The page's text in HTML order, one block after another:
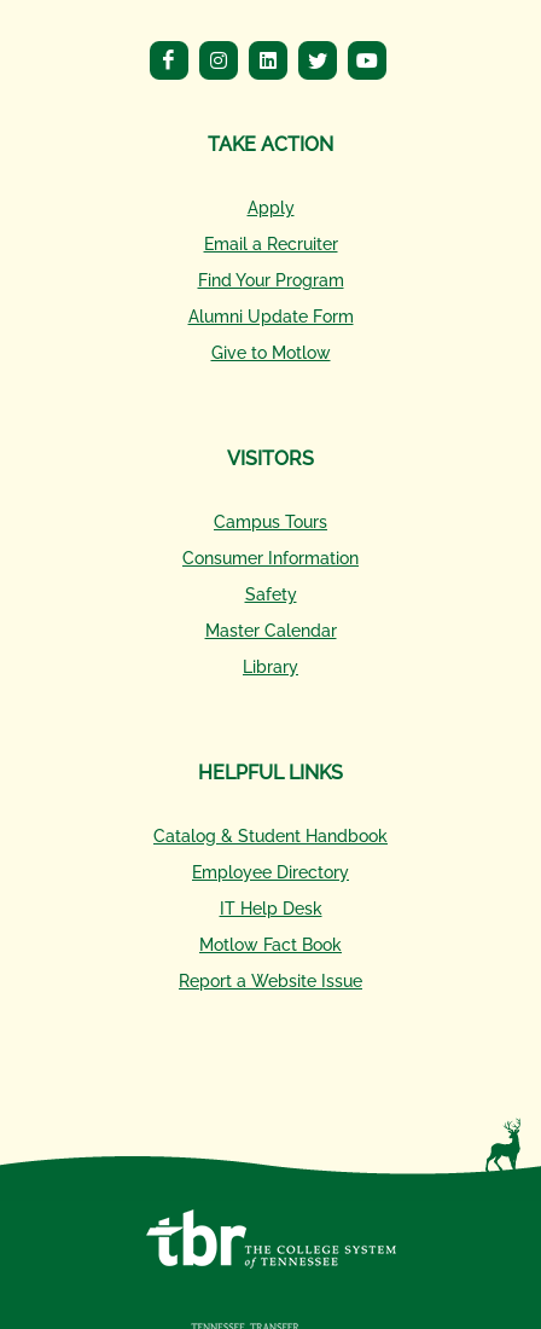
TAKE ACTION
Apply
Email a Recruiter
Find Your Program
Alumni Update Form
Give to Motlow
VISITORS
Campus Tours
Consumer Information
Safety
Master Calendar
Library
HELPFUL LINKS
Catalog & Student Handbook
Employee Directory
IT Help Desk
Motlow Fact Book
Report a Website Issue